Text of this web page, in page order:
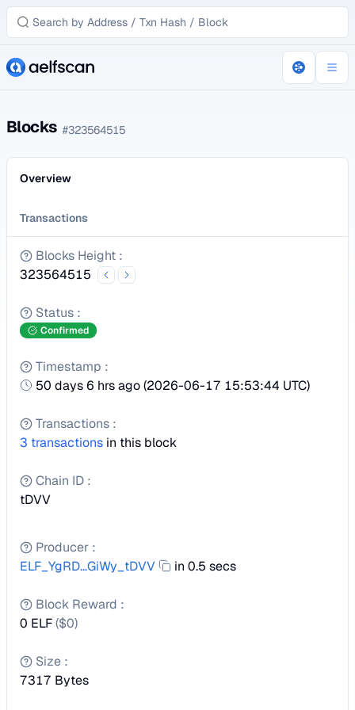
Blocks #323564515
Overview
Transactions
Blocks Height :
323564515
Status :
Confirmed
Timestamp :
50 days 6 hrs ago(2026-06-17 15:53:44 UTC)
Transactions :
3 transactions in this block
Chain ID :
tDVV
Producer :
ELF_YgRD...GiWy_tDVV
in 0.5 secs
Block Reward :
0 ELF($0)
Size :
7317 Bytes